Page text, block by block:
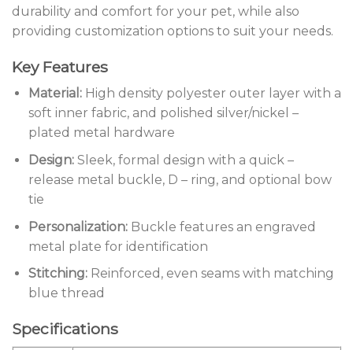
durability and comfort for your pet, while also
providing customization options to suit your needs.
Key Features
Material:High density polyester outer layer with a
soft inner fabric, and polished silver/nickel –
plated metal hardware
Design:Sleek, formal design with a quick –
release metal buckle, D – ring, and optional bow
tie
Personalization:Buckle features an engraved
metal plate for identification
Stitching:Reinforced, even seams with matching
blue thread
Specifications